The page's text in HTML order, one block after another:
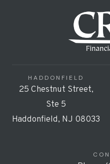
HADDONFIELD
25 Chestnut Street,
Ste 5
Haddonfield, NJ 08033